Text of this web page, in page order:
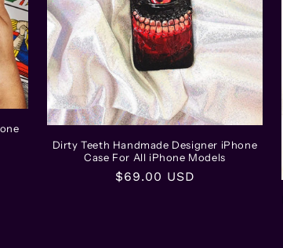
Dirty Teeth Handmade Designer iPhone
Case For All iPhone Models
Regular
$69.00 USD